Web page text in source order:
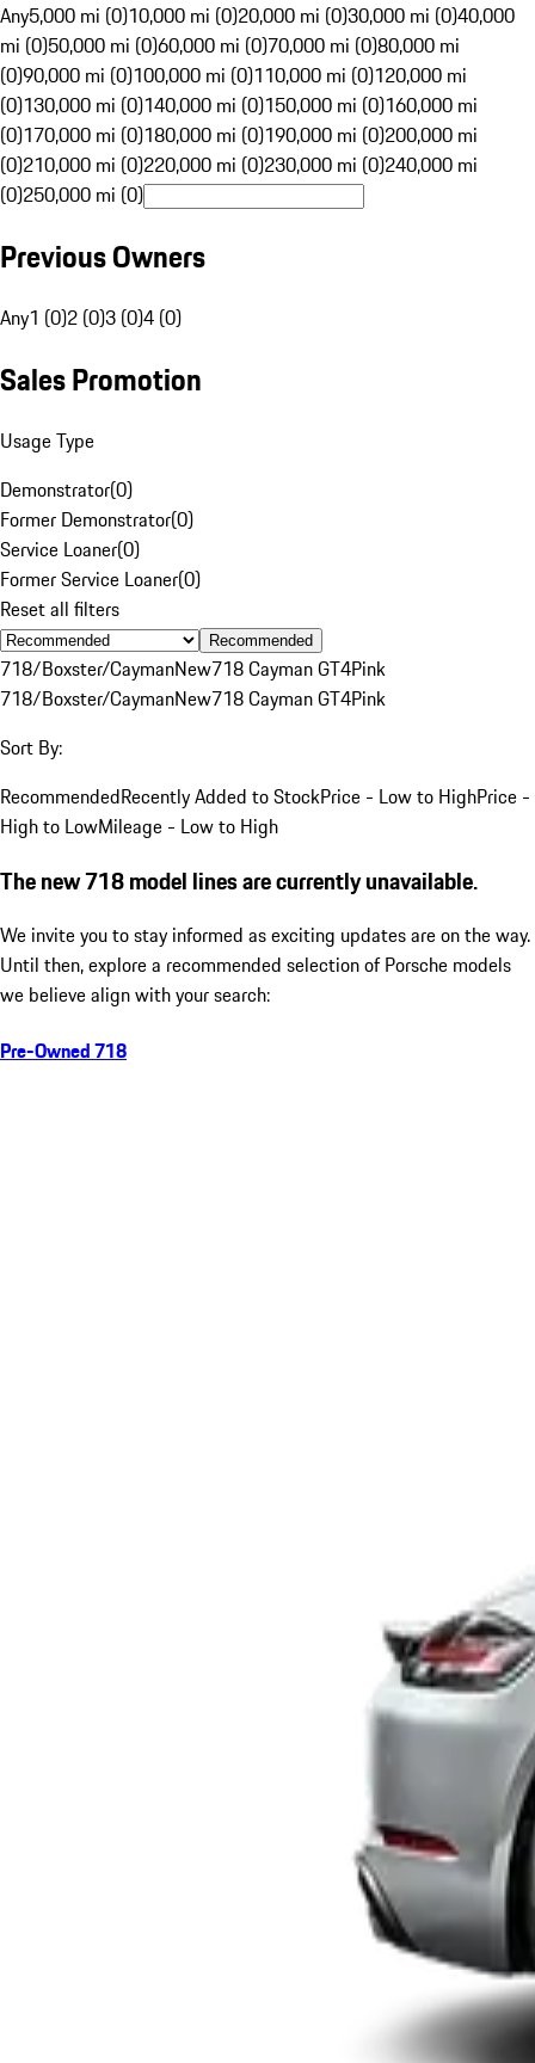
Any5,000 mi (0)10,000 mi (0)20,000 mi (0)30,000 mi (0)40,000
mi (0)50,000 mi (0)60,000 mi (0)70,000 mi (0)80,000 mi
(0)90,000 mi (0)100,000 mi (0)110,000 mi (0)120,000 mi
(0)130,000 mi (0)140,000 mi (0)150,000 mi (0)160,000 mi
(0)170,000 mi (0)180,000 mi (0)190,000 mi (0)200,000 mi
(0)210,000 mi (0)220,000 mi (0)230,000 mi (0)240,000 mi
(0)250,000 mi (0)
Previous Owners
Any1 (0)2 (0)3 (0)4 (0)
Sales Promotion
Usage Type
Demonstrator(0)
Former Demonstrator(0)
Service Loaner(0)
Former Service Loaner(0)
Reset all filters
Recommended
718/Boxster/CaymanNew718 Cayman GT4Pink
718/Boxster/CaymanNew718 Cayman GT4Pink
Sort By:
RecommendedRecently Added to StockPrice - Low to HighPrice -
High to LowMileage - Low to High
The new 718 model lines are currently unavailable.
We invite you to stay informed as exciting updates are on the way.
Until then, explore a recommended selection of Porsche models
we believe align with your search:
Pre-Owned 718